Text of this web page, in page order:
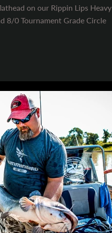
on our Rippin Lips Heavy
8/0 Tournament Grade Circle